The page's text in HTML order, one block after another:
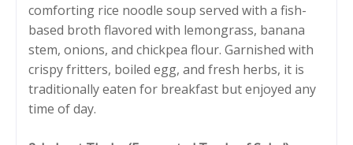
comforting rice noodle soup served with a fish-
based broth flavored with lemongrass, banana
stem, onions, and chickpea flour. Garnished with
crispy fritters, boiled egg, and fresh herbs, it is
traditionally eaten for breakfast but enjoyed any
time of day.